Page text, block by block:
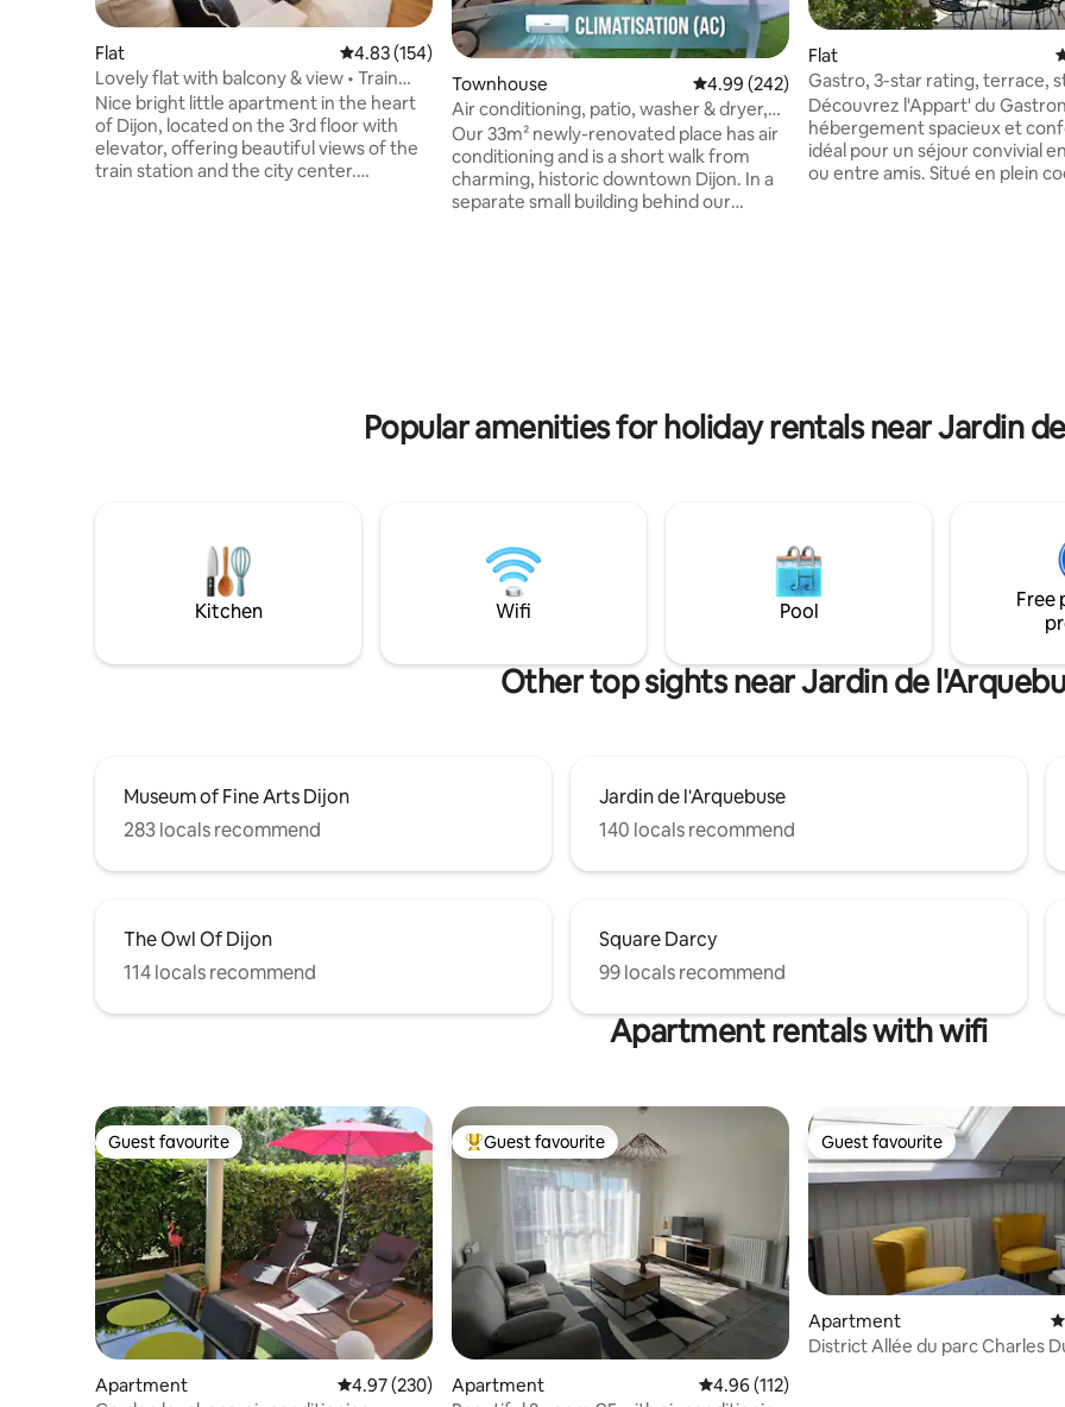
Flat 4.83 out of 5 average rating, 154 reviews
4.83 (154)
Lovely flat with balcony & view • Train
station & town centre within walking
distance
Nice bright little apartment in the heart
of Dijon, located on the 3rd floor with
elevator, offering beautiful views of the
train station and the city center.
Townhouse 4.99 out of 5 average rating, 242 reviews
4.99 (242)
Air conditioning, patio, washer & dryer,
parking
Our 33m² newly-renovated place has air
conditioning and is a short walk from
charming, historic downtown Dijon. In a
separate small building behind our
Flat
Gastro, 3-star rating, terrace,
views
Découvrez l'Appart' du
hébergement spacieux et
idéal pour un séjour convivial
ou entre amis. Situé en plein coeur de la
Popular amenities for holiday rentals near Jardin
Kitchen Wifi Pool
Free
Other top sights near Jardin de
Museum of Fine Arts Dijon
283 locals recommend
Jardin de l'Arquebuse
140 locals recommend
The Owl Of Dijon
114 locals recommend
Square Darcy
99 locals recommend
Apartment rentals with wifi
Guest favourite
Guest favourite
Apartment 4.97 out of 5 average rating, 230 reviews
4.97 (230)
Top guest favourite
Guest favourite
Apartment 4.96 out of 5 average rating, 112 reviews
4.96 (112)
Guest favourite
Guest favourite
Apartment
District Allée du parc Charles Dumont